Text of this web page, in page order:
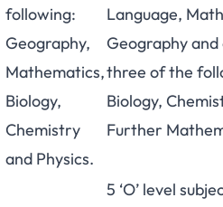
following:
Geography,
Mathematics,
Biology,
Chemistry
and Physics.
Language,
Geography
three of the
Biology,
Further
5 ‘O’ level